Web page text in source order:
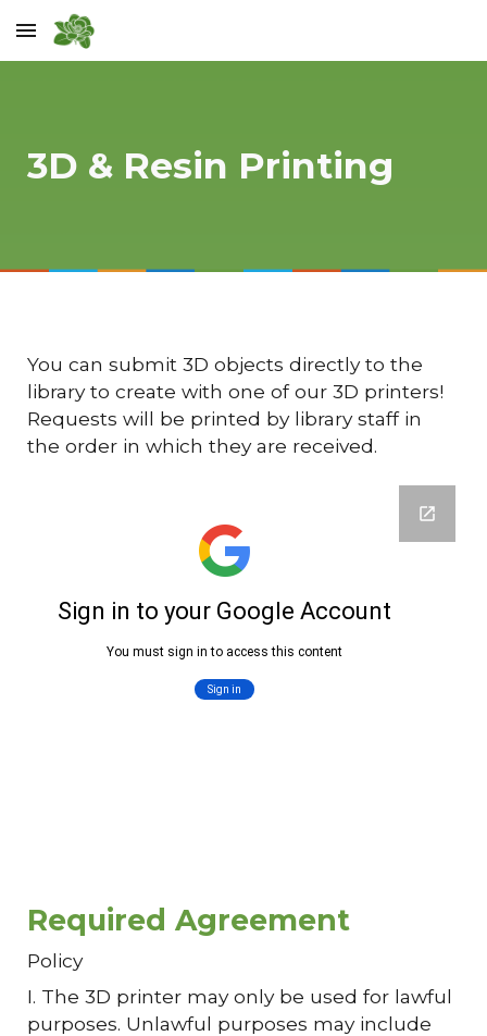
Skip to main content
3D & Resin Printing
You can submit 3D objects directly to the
library to create with one of our 3D printers!
Requests will be printed by library staff in
the order in which they are received.
Required Agreement
Policy
I. The 3D printer may only be used for lawful
purposes. Unlawful purposes may include